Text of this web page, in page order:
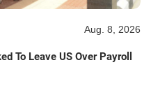
Aug. 8, 2026
To Leave US Over Payroll